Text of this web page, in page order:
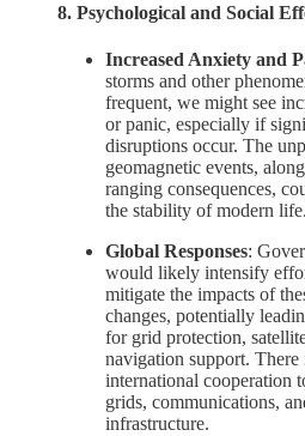
8. Psychological and Social
Increased Anxiety and
storms and other
frequent, we might see
or panic, especially if
disruptions occur. The
geomagnetic events,
ranging consequences,
the stability of modern life.
Global Responses:
would likely intensify
mitigate the impacts of
changes, potentially
for grid protection,
navigation support. There
international cooperation
grids, communications,
infrastructure.